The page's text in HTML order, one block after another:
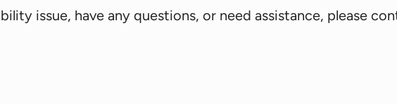
issue, have any questions, or need assistance, please